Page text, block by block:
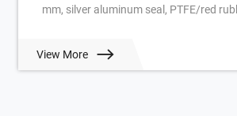
mm, silver aluminum seal, PTFE/red
View More